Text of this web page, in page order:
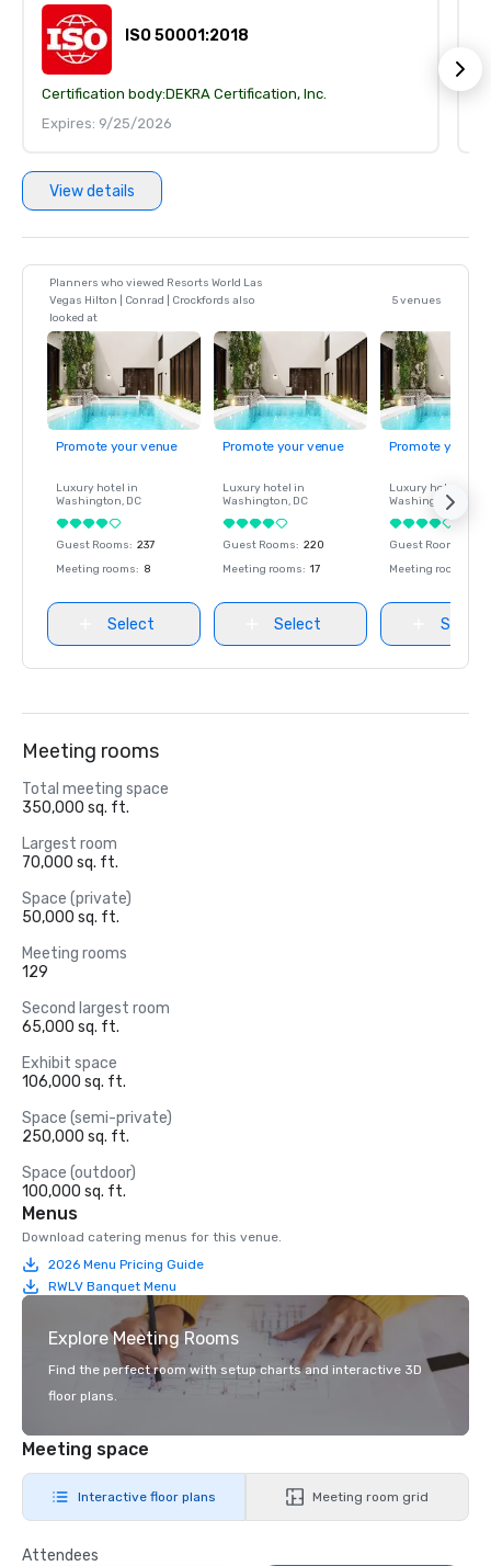
ISO 50001:2018
Certification body:DEKRA Certification, Inc.
Expires: 9/25/2026
View details
Planners who viewed Resorts World Las
Vegas Hilton | Conrad | Crockfords also
looked at
5 venues
Promote your venue
Luxury hotel in
Washington, DC
Guest Rooms: 237
Meeting rooms: 8
Select
Promote your venue
Luxury hotel in
Washington, DC
Guest Rooms: 220
Meeting rooms: 17
Select
Promote your
Luxury hotel in
Washington
Guest Rooms
Meeting rooms
Select
Meeting rooms
Total meeting space
350,000 sq. ft.
Largest room
70,000 sq. ft.
Space (private)
50,000 sq. ft.
Meeting rooms
129
Second largest room
65,000 sq. ft.
Exhibit space
106,000 sq. ft.
Space (semi-private)
250,000 sq. ft.
Space (outdoor)
100,000 sq. ft.
Menus
Download catering menus for this venue.
2026 Menu Pricing Guide
RWLV Banquet Menu
Explore Meeting Rooms
Find the perfect room with setup charts and interactive 3D
floor plans.
Meeting space
Interactive floor plans Meeting room grid
Attendees